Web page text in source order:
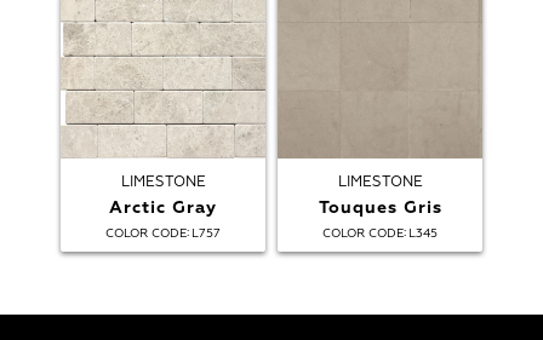
LIMESTONE
Arctic Gray
COLOR CODE: L757
LIMESTONE
Touques Gris
COLOR CODE: L345